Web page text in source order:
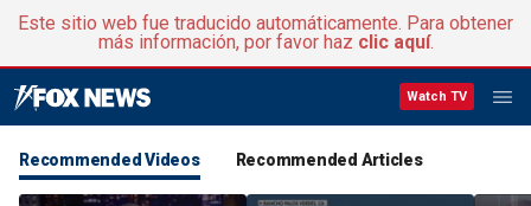
Este sitio web fue traducido automáticamente. Para obtener
más información, por favor haz clic aquí.
Watch TV
Recommended Videos Recommended Articles